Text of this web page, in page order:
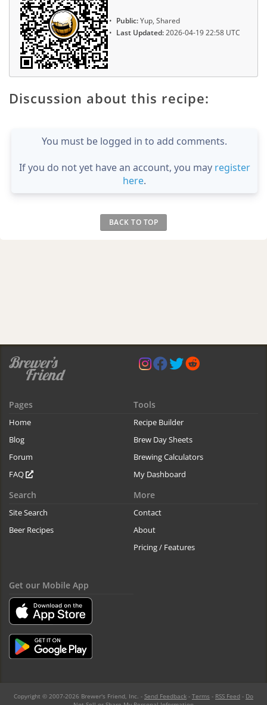
Public:Yup, Shared
Last Updated:2026-04-19 22:58 UTC
Discussion about this recipe:
You must be logged in to add comments.
If you do not yet have an account, you may register
here.
BACK TO TOP
Pages
Home
Blog
Forum
FAQ
Tools
Recipe Builder
Brew Day Sheets
Brewing Calculators
My Dashboard
Search
Site Search
Beer Recipes
More
Contact
About
Pricing / Features
Get our Mobile App
Copyright © 2007-2026 Brewer's Friend, Inc. - Send Feedback - Terms - RSS Feed - Do